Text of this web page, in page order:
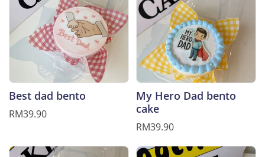
Best dad bento
RM39.90
My Hero Dad bento
cake
RM39.90